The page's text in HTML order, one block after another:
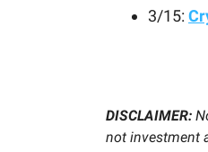
3/15:
DISCLAIMER:
not investment